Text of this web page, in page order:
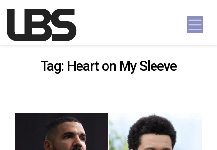
Main Navigation
Tag: Heart on My Sleeve